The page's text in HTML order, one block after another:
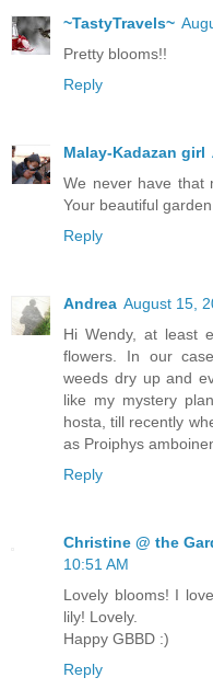
~TastyTravels~
Pretty blooms!!
Reply
Malay-Kadazan girl
We never have that
Your beautiful
Reply
Andrea August 15,
Hi Wendy, at least
flowers. In our
weeds dry up and
like my mystery
hosta, till recently
as Proiphys
Reply
Christine @ the
10:51 AM
Lovely blooms! I
lily! Lovely.
Happy GBBD :)
Reply